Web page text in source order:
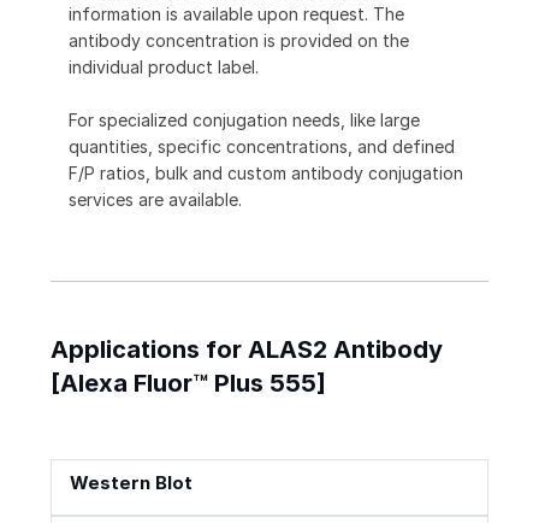
information is available upon request. The
antibody concentration is provided on the
individual product label.
For specialized conjugation needs, like large
quantities, specific concentrations, and defined
F/P ratios, bulk and custom antibody conjugation
services are available.
Applications for ALAS2 Antibody
[Alexa Fluor™ Plus 555]
Western Blot